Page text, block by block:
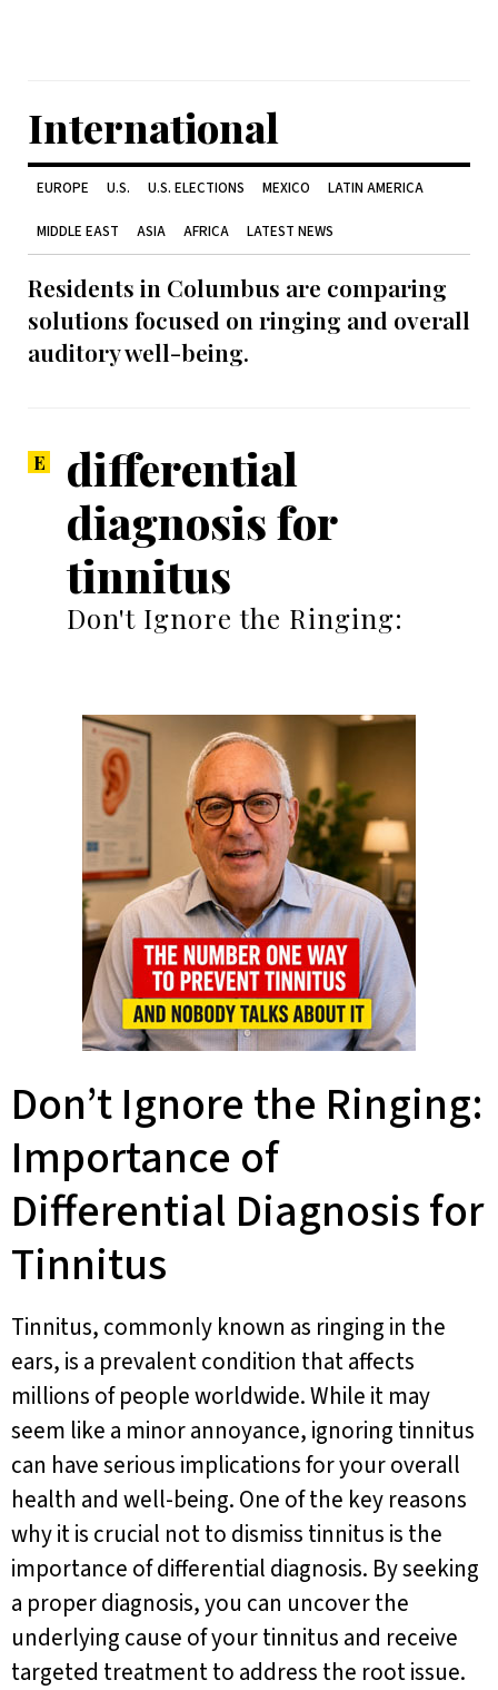
International
EUROPE U.S. U.S. ELECTIONS MEXICO LATIN AMERICA
MIDDLE EAST ASIA AFRICA LATEST NEWS
Residents in Columbus are comparing
solutions focused on ringing and overall
auditory well-being.
differential
diagnosis for
tinnitus
Don't Ignore the Ringing:
Don’t Ignore the Ringing:
Importance of
Differential Diagnosis for
Tinnitus
Tinnitus, commonly known as ringing in the
ears, is a prevalent condition that affects
millions of people worldwide. While it may
seem like a minor annoyance, ignoring tinnitus
can have serious implications for your overall
health and well-being. One of the key reasons
why it is crucial not to dismiss tinnitus is the
importance of differential diagnosis. By seeking
a proper diagnosis, you can uncover the
underlying cause of your tinnitus and receive
targeted treatment to address the root issue.